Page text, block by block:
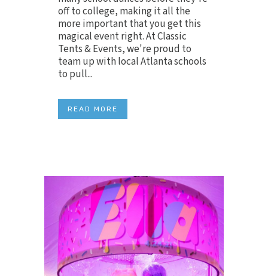
off to college, making it all the
more important that you get this
magical event right. At Classic
Tents & Events, we're proud to
team up with local Atlanta schools
to pull...
READ MORE